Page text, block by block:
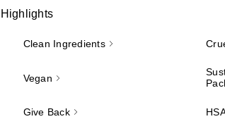
Highlights
Clean Ingredients
Vegan
Give Back